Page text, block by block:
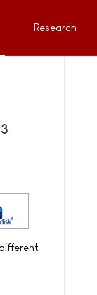
Research